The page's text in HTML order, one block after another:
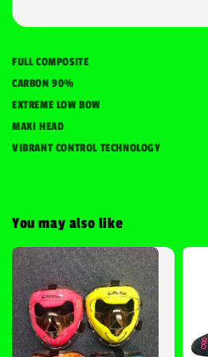
FULL COMPOSITE
CARBON 90%
EXTREME LOW BOW
MAXI HEAD
VIBRANT CONTROL TECHNOLOGY
You may also like